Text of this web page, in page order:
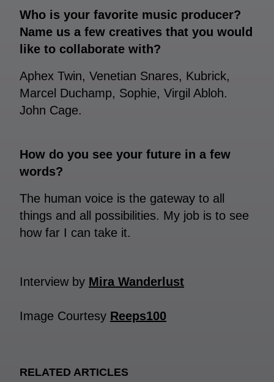
Who is your favorite music producer?
Name us a few creatives that you would
like to collaborate with?
Aphex Twin, Venetian Snares, Kubrick,
Marcel Duchamp, Sophie, Virgil Abloh.
John Cage.
How do you see your future in a few
words?
The human voice is the gateway to all
things and all possibilities. My job is to see
how far I can take it.
Interview by Mira Wanderlust
Image Courtesy Reeps100
RELATED ARTICLES